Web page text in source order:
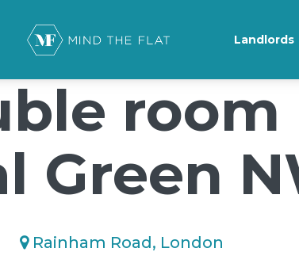
Landlords
room
Green
Rainham Road, London